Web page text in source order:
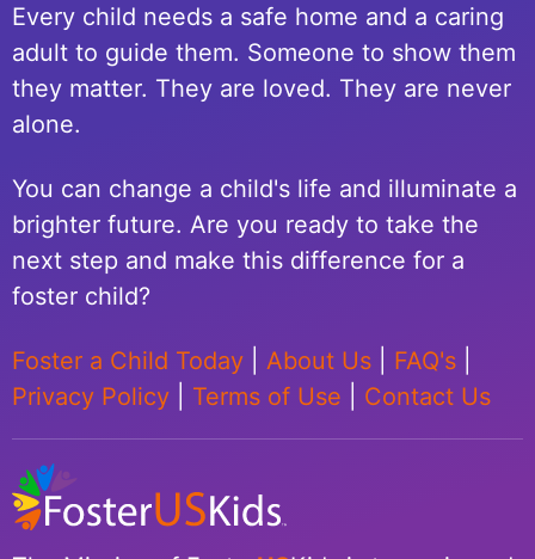
Every child needs a safe home and a caring
adult to guide them. Someone to show them
they matter. They are loved. They are never
alone.
You can change a child's life and illuminate a
brighter future. Are you ready to take the
next step and make this difference for a
foster child?
Foster a Child Today About Us FAQ's
Privacy Policy
Terms of Use Contact Us